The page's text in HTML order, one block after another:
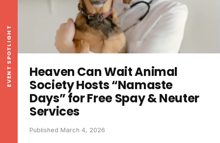
EVENT SPOTLIGHT
Heaven Can Wait Animal
Society Hosts “Namaste
Days” for Free Spay & Neuter
Services
Published March 4, 2026